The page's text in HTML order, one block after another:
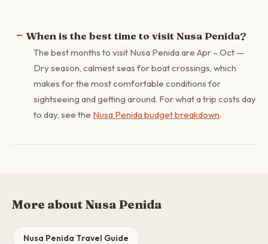
When is the best time to visit Nusa Penida?
The best months to visit Nusa Penida are Apr – Oct —
Dry season, calmest seas for boat crossings, which
makes for the most comfortable conditions for
sightseeing and getting around. For what a trip costs day
to day, see the Nusa Penida budget breakdown.
More about Nusa Penida
Nusa Penida Travel Guide